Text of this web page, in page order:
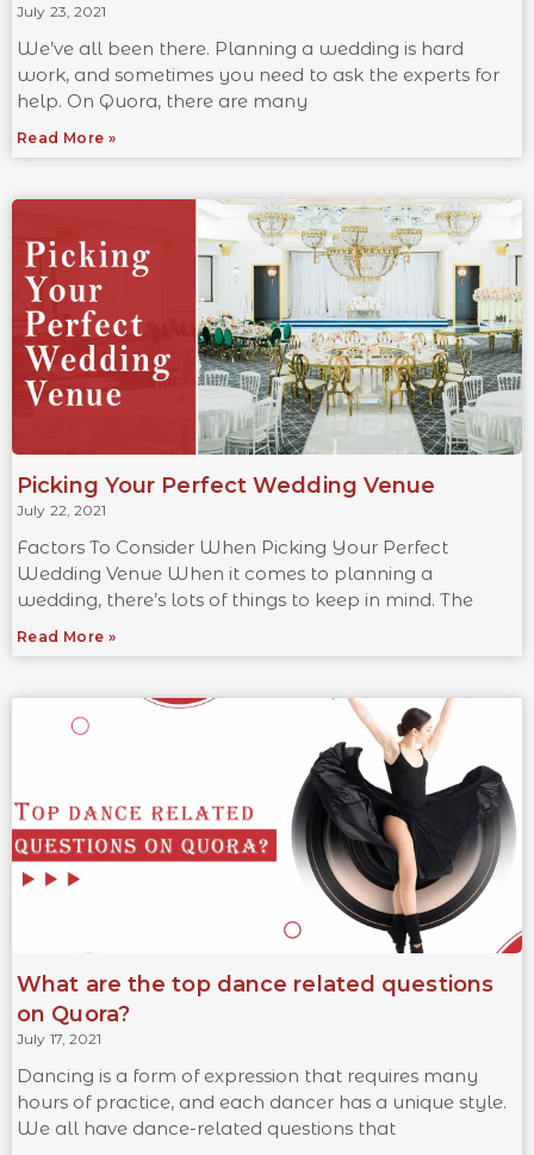
July 23, 2021
We’ve all been there. Planning a wedding is hard
work, and sometimes you need to ask the experts for
help. On Quora, there are many
Read More »
Picking Your Perfect Wedding Venue
July 22, 2021
Factors To Consider When Picking Your Perfect
Wedding Venue When it comes to planning a
wedding, there’s lots of things to keep in mind. The
Read More »
What are the top dance related questions
on Quora?
July 17, 2021
Dancing is a form of expression that requires many
hours of practice, and each dancer has a unique style.
We all have dance-related questions that